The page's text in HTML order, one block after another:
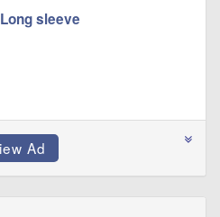
sleeve